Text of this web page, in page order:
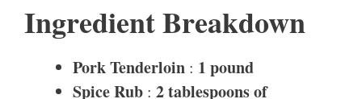
Ingredient Breakdown
Pork Tenderloin : 1 pound
Spice Rub : 2 tablespoons of